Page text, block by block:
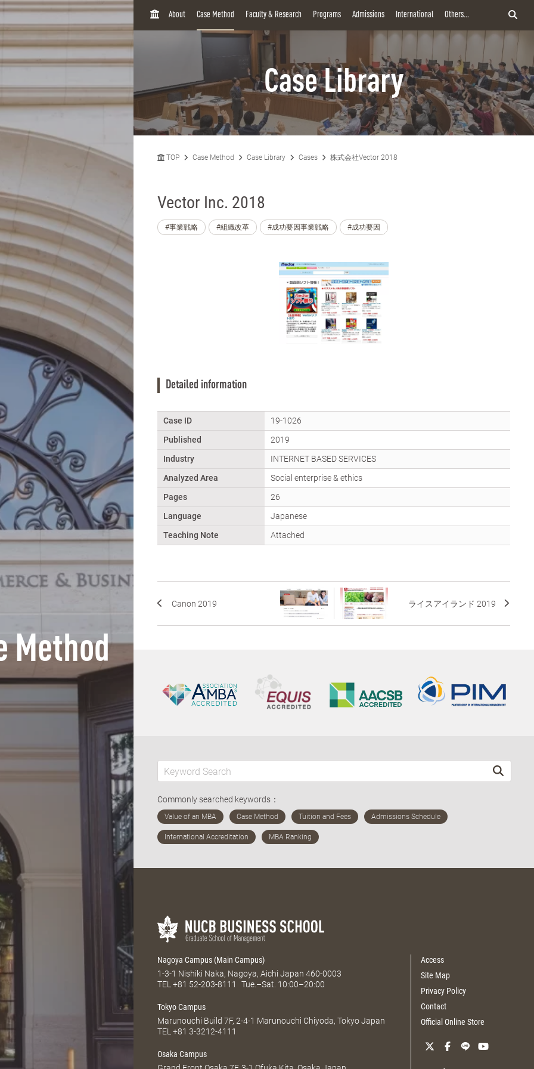
Method
H
About Case Method Faculty & Research Programs Admissions International Others...
Case Library
TOP Case Method Case Library Cases 株式会社Vector 2018
Vector Inc. 2018
#事業戦略 #組織改革 #成功要因事業戦略 #成功要因
Detailed information
Case ID
19-1026
Published
2019
Industry
INTERNET BASED SERVICES
Analyzed Area
Social enterprise & ethics
Pages
26
Language
Japanese
Teaching Note
Attached
Canon 2019 ライスアイランド 2019
Commonly searched keywords：
Nagoya Campus (Main Campus)
1-3-1 Nishiki Naka, Nagoya, Aichi Japan 460-0003
TEL +81 52-203-8111 Tue.–Sat. 10:00–20:00
Tokyo Campus
Marunouchi Build 7F, 2-4-1 Marunouchi Chiyoda, Tokyo Japan
TEL +81 3-3212-4111
Osaka Campus
Access
Site Map
Privacy Policy
Contact
Official Online Store